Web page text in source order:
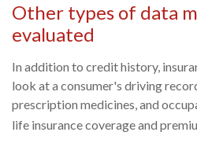
Other types of data
evaluated
In addition to credit history,
look at a consumer's driving
prescription medicines, and
life insurance coverage and